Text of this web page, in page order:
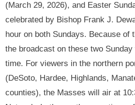
(March 29, 2026), and Easter
celebrated by Bishop Frank J.
hour on both Sundays. Because of
the broadcast on these two
time. For viewers in the northern
(DeSoto, Hardee, Highlands,
counties), the Masses will air at